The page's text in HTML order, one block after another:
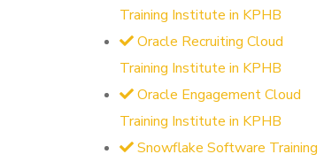
Training Institute in KPHB
Oracle Recruiting Cloud
Training Institute in KPHB
Oracle Engagement Cloud
Training Institute in KPHB
Snowflake Software Training